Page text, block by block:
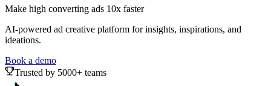
Make high converting ads 10x faster
AI-powered ad creative platform for insights, inspirations, and
ideations.
Book a demo
Trusted by 5000+ teams